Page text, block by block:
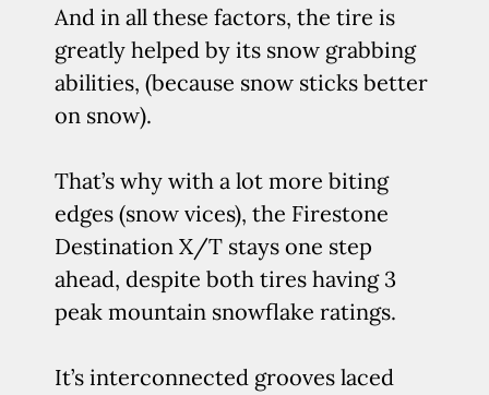
And in all these factors, the tire is
greatly helped by its snow grabbing
abilities, (because snow sticks better
on snow).
That’s why with a lot more biting
edges (snow vices), the Firestone
Destination X/T stays one step
ahead, despite both tires having 3
peak mountain snowflake ratings.
It’s interconnected grooves laced